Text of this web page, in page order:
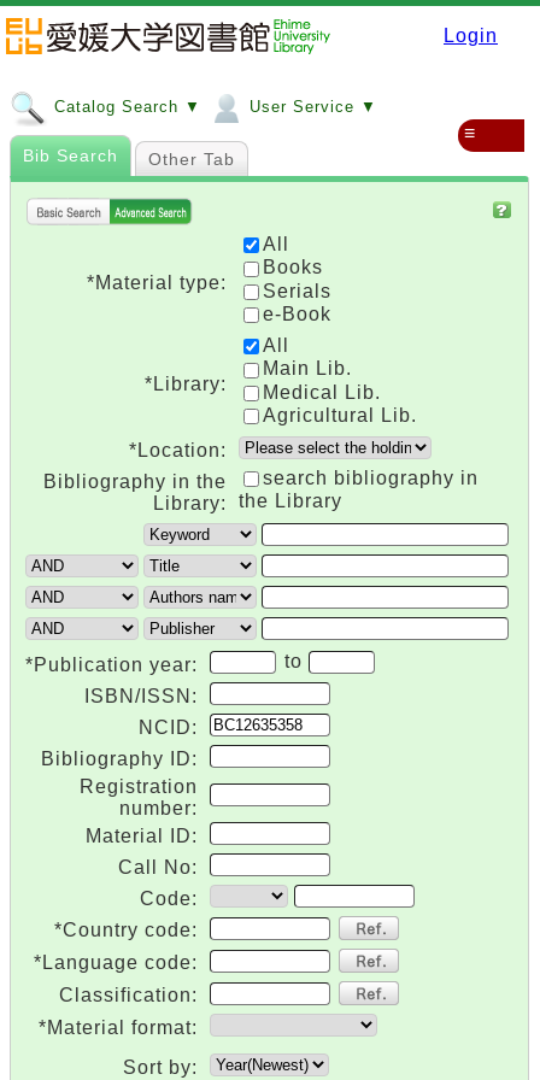
Login
Catalog Search ▼ User Service ▼
≡
Bib Search Other Tab
*Material type:
All
Books
Serials
e-Book
*Library:
All
Main Lib.
Medical Lib.
Agricultural Lib.
*Location:
Bibliography in the
Library:
search bibliography in
the Library
*Publication year:
to
ISBN/ISSN:
NCID:
Bibliography ID:
Registration
number:
Material ID:
Call No:
Code:
*Country code:
*Language code:
Classification:
*Material format:
Sort by: